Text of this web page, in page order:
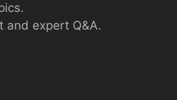
and expert Q&A.